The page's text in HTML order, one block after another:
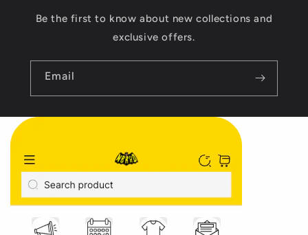
Be the first to know about new collections and
exclusive offers.
Email